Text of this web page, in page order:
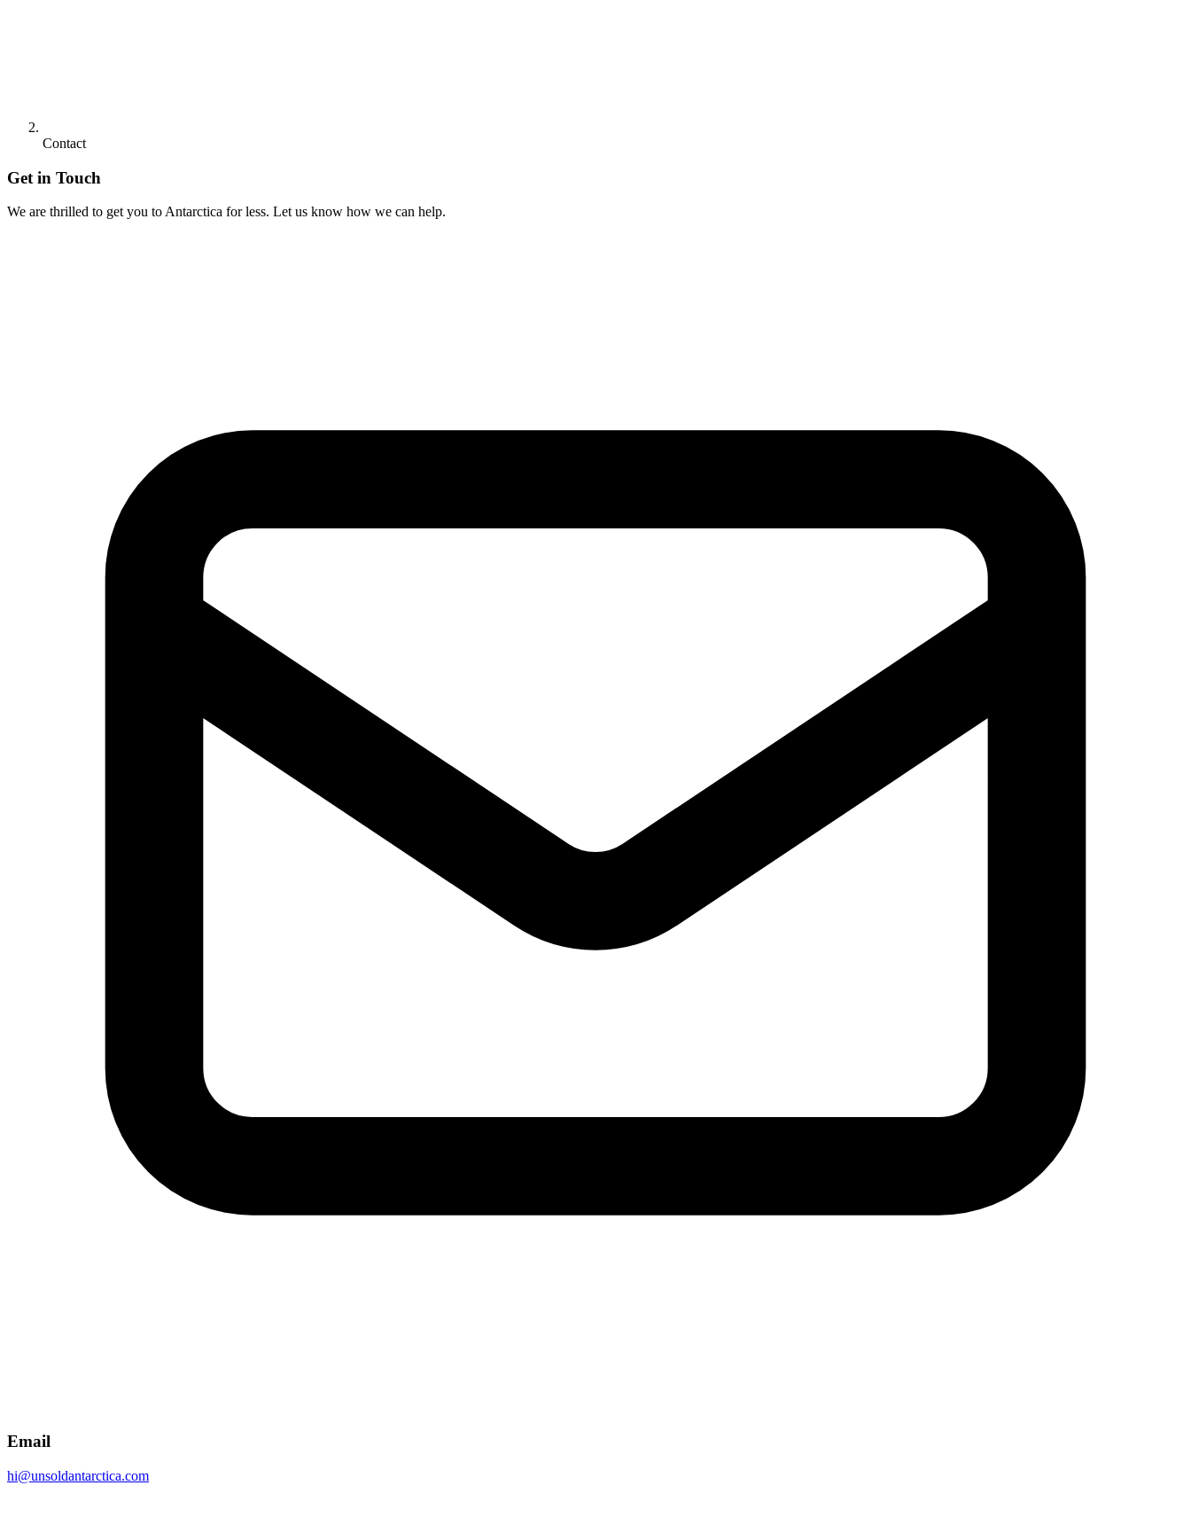
Contact
Get in Touch
We are thrilled to get you to Antarctica for less. Let us know how we can help.
Email
hi@unsoldantarctica.com